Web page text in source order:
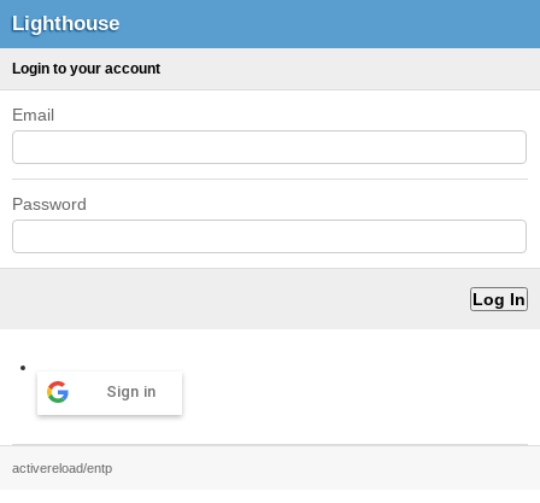
Lighthouse
Login to your account
Email
Password
Sign in
activereload/entp